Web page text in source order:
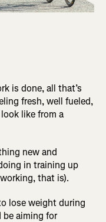
is done, all that’s
fresh, well fueled,
like from a
new and
in training up
that is).
lose weight during
be aiming for